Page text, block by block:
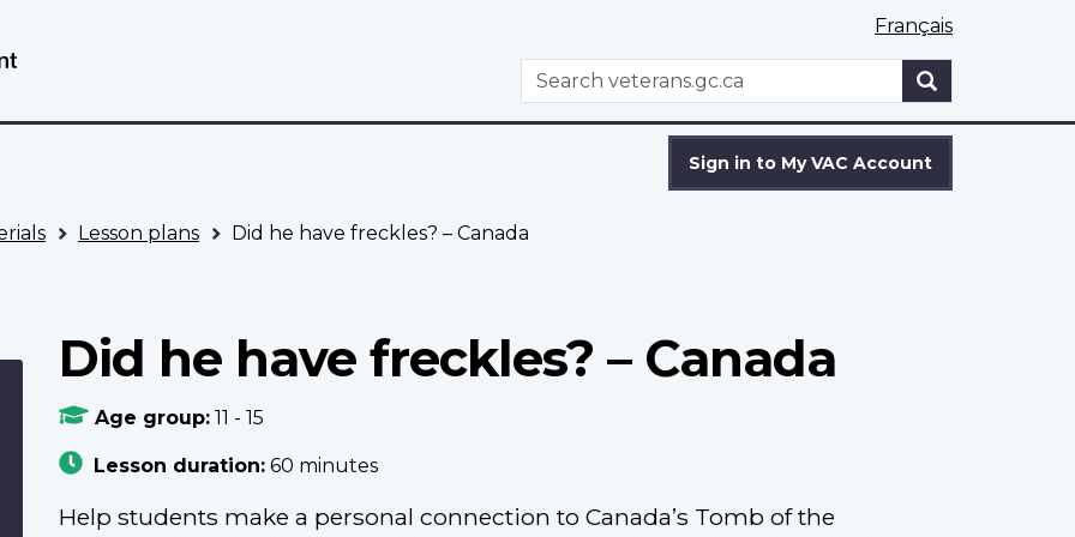
Français
WxT
Search
Search
Sign in to My VAC Account
Lesson plans Did he have freckles? – Canada
Did he have freckles? – Canada
Age group: 11 - 15
Lesson duration: 60 minutes
Help students make a personal connection to Canada’s Tomb of the